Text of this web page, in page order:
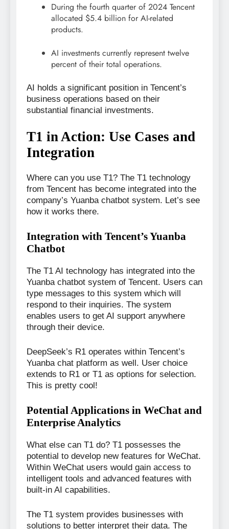
During the fourth quarter of 2024 Tencent
allocated $5.4 billion for AI-related
products.
AI investments currently represent twelve
percent of their total operations.
AI holds a significant position in Tencent’s
business operations based on their
substantial financial investments.
T1 in Action: Use Cases and
Integration
Where can you use T1? The T1 technology
from Tencent has become integrated into the
company’s Yuanba chatbot system. Let’s see
how it works there.
Integration with Tencent’s Yuanba
Chatbot
The T1 AI technology has integrated into the
Yuanba chatbot system of Tencent. Users can
type messages to this system which will
respond to their inquiries. The system
enables users to get AI support anywhere
through their device.
DeepSeek’s R1 operates within Tencent’s
Yuanba chat platform as well. User choice
extends to R1 or T1 as options for selection.
This is pretty cool!
Potential Applications in WeChat and
Enterprise Analytics
What else can T1 do? T1 possesses the
potential to develop new features for WeChat.
Within WeChat users would gain access to
intelligent tools and advanced features with
built-in AI capabilities.
The T1 system provides businesses with
solutions to better interpret their data. The